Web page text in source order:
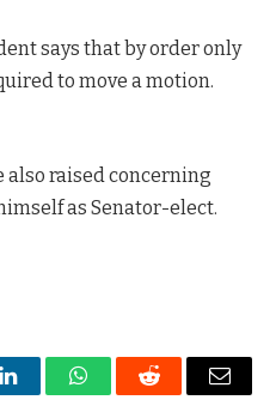
says that by order only
to move a motion.
also raised concerning
as Senator-elect.
LinkedInWhatsAppReddit Email